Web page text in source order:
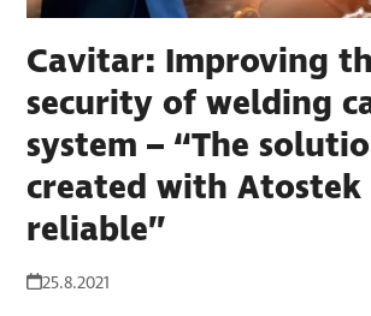
Cavitar: Improving
security of welding
system – “The
created with Atostek
reliable”
25.8.2021